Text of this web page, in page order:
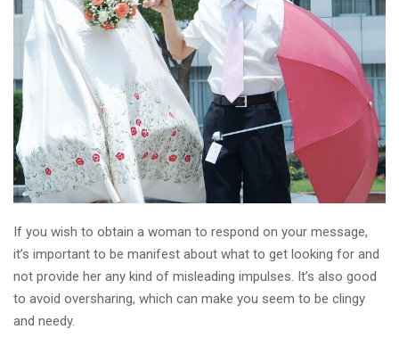
If you wish to obtain a woman to respond on your message,
it’s important to be manifest about what to get looking for and
not provide her any kind of misleading impulses. It’s also good
to avoid oversharing, which can make you seem to be clingy
and needy.